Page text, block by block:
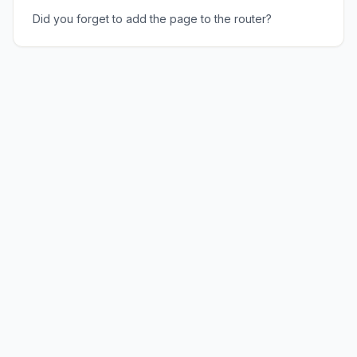
Did you forget to add the page to the router?